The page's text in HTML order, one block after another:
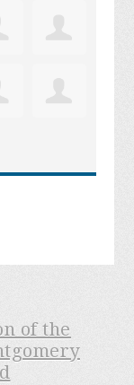
of the